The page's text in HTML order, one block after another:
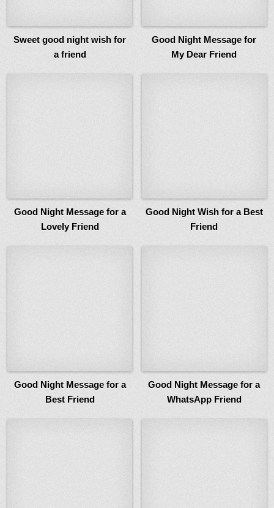
Sweet good night wish for
a friend
Good Night Message for
My Dear Friend
Good Night Message for a
Lovely Friend
Good Night Wish for a Best
Friend
Good Night Message for a
Best Friend
Good Night Message for a
WhatsApp Friend